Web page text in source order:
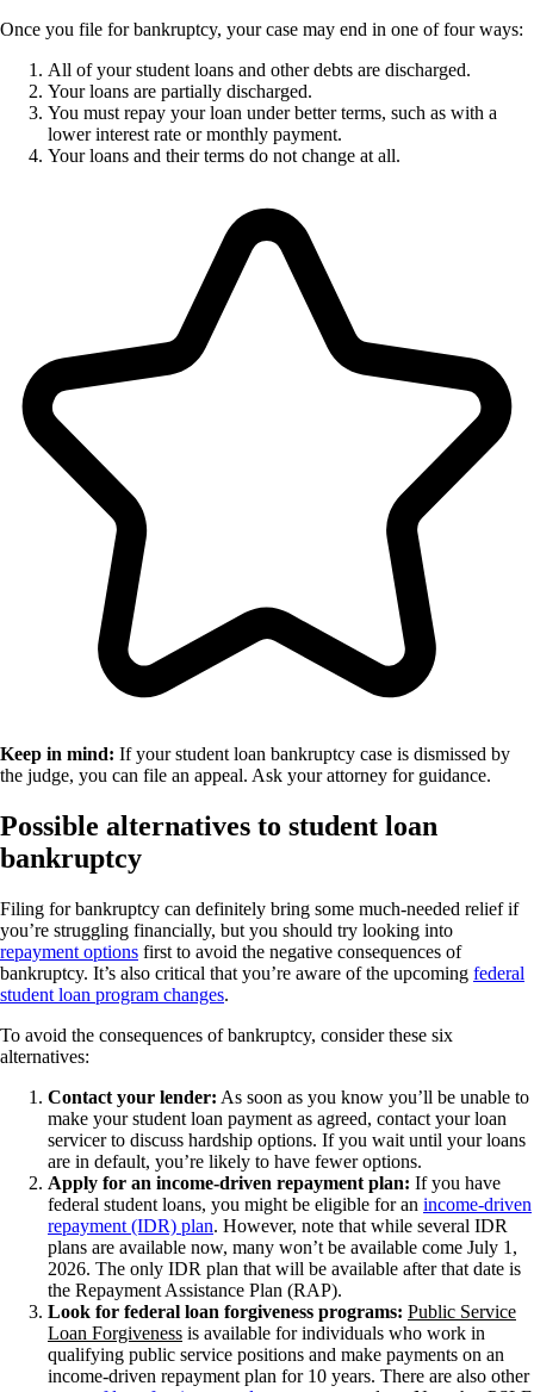
Once you file for bankruptcy, your case may end in one of four ways:
All of your student loans and other debts are discharged.
Your loans are partially discharged.
You must repay your loan under better terms, such as with a
lower interest rate or monthly payment.
Your loans and their terms do not change at all.
Keep in mind: If your student loan bankruptcy case is dismissed by
the judge, you can file an appeal. Ask your attorney for guidance.
Possible alternatives to student loan
bankruptcy
Filing for bankruptcy can definitely bring some much-needed relief if
you’re struggling financially, but you should try looking into
repayment options first to avoid the negative consequences of
bankruptcy. It’s also critical that you’re aware of the upcoming federal
student loan program changes.
To avoid the consequences of bankruptcy, consider these six
alternatives:
Contact your lender: As soon as you know you’ll be unable to
make your student loan payment as agreed, contact your loan
servicer to discuss hardship options. If you wait until your loans
are in default, you’re likely to have fewer options.
Apply for an income-driven repayment plan: If you have
federal student loans, you might be eligible for an income-driven
repayment (IDR) plan. However, note that while several IDR
plans are available now, many won’t be available come July 1,
2026. The only IDR plan that will be available after that date is
the Repayment Assistance Plan (RAP).
Look for federal loan forgiveness programs: Public Service
Loan Forgiveness is available for individuals who work in
qualifying public service positions and make payments on an
income-driven repayment plan for 10 years. There are also other